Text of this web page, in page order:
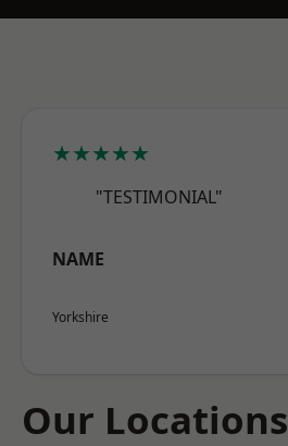
★★★★★
"TESTIMONIAL"
NAME
Yorkshire
Our Locations